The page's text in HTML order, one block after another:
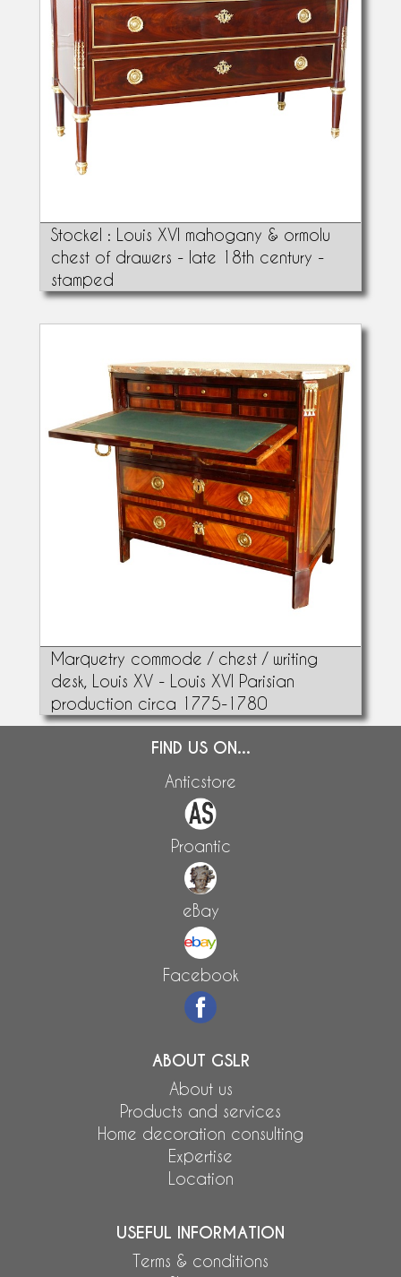
Stockel : Louis XVI mahogany & ormolu
chest of drawers - late 18th century -
stamped
Marquetry commode / chest / writing
desk, Louis XV - Louis XVI Parisian
production circa 1775-1780
FIND US ON...
Anticstore
Proantic
eBay
Facebook
ABOUT GSLR
About us
Products and services
Home decoration consulting
Expertise
Location
USEFUL INFORMATION
Terms & conditions